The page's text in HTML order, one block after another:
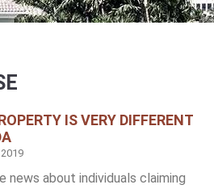
IS VERY DIFFERENT
about individuals claiming